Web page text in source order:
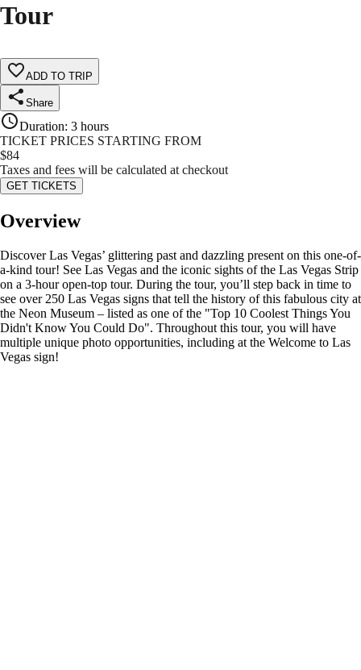
Tour
ADD TO TRIP
Share
Duration: 3 hours
TICKET PRICES STARTING FROM
$84
Taxes and fees will be calculated at checkout
GET TICKETS
Overview
Discover Las Vegas’ glittering past and dazzling present on this one-of-
a-kind tour! See Las Vegas and the iconic sights of the Las Vegas Strip
on a 3-hour open-top tour. During the tour, you’ll step back in time to
see over 250 Las Vegas signs that tell the history of this fabulous city at
the Neon Museum – listed as one of the "Top 10 Coolest Things You
Didn't Know You Could Do". Throughout this tour, you will have
multiple unique photo opportunities, including at the Welcome to Las
Vegas sign!